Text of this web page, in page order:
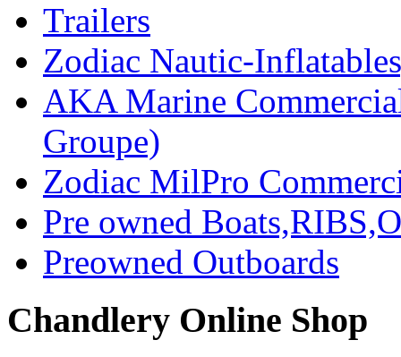
Trailers
Zodiac Nautic-
AKA Marine
Groupe)
Zodiac MilPro
Pre owned
Preowned Outboards
Chandlery Online Shop